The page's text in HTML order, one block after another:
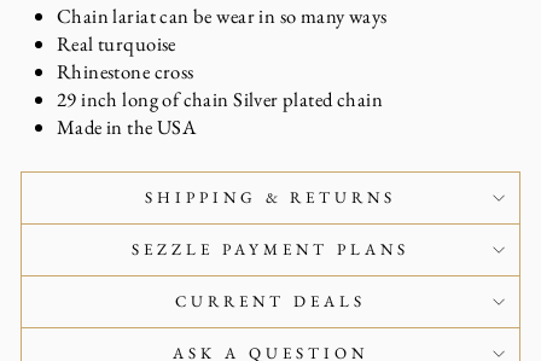
Chain lariat can be wear in so many ways
Real turquoise
Rhinestone cross
29 inch long of chain Silver plated chain
Made in the USA
SHIPPING & RETURNS
SEZZLE PAYMENT PLANS
CURRENT DEALS
ASK A QUESTION